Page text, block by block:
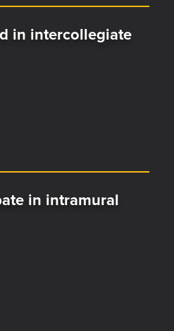
in intercollegiate
in intramural